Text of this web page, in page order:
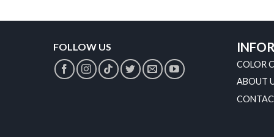
FOLLOW US
COLOR
ABOUT